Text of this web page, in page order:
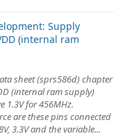
Supply
(internal ram
sheet (sprs586d) chapter
(internal ram supply)
1.3V for 456MHz.
are these pins connected
3.3V and the variable...